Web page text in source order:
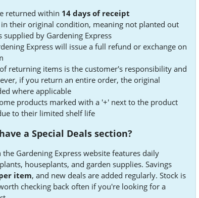
returned within 14 days of receipt
their original condition, meaning not planted out
by Gardening Express
Express will issue a full refund or exchange on
returning items is the customer's responsibility and
if you return an entire order, the original
where applicable
products marked with a '+' next to the product
to their limited shelf life
a Special Deals section?
the Gardening Express website features daily
houseplants, and garden supplies. Savings
item, and new deals are added regularly. Stock is
checking back often if you're looking for a